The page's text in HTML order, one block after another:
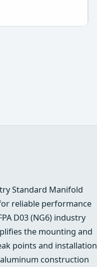
Standard Manifold
reliable performance
D03 (NG6) industry
the mounting and
points and installation
construction